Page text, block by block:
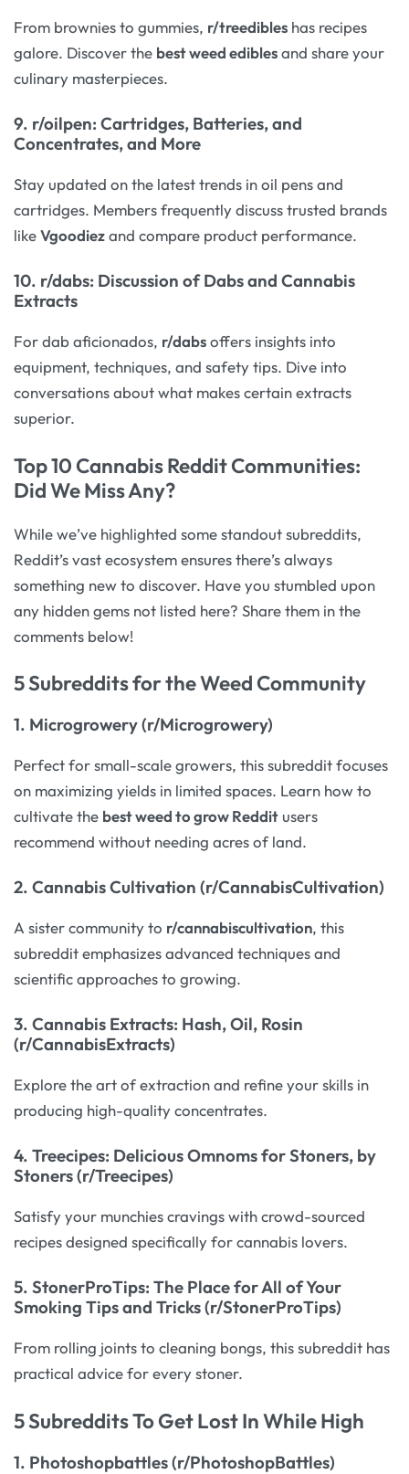
From brownies to gummies, r/treedibles has recipes
galore. Discover the best weed ediblesand share your
culinary masterpieces.
9. r/oilpen: Cartridges, Batteries, and
Concentrates, and More
Stay updated on the latest trends in oil pens and
cartridges. Members frequently discuss trusted brands
likeVgoodiezand compare product performance.
10. r/dabs: Discussion of Dabs and Cannabis
Extracts
For dab aficionados, r/dabsoffers insights into
equipment, techniques, and safety tips. Dive into
conversations about what makes certain extracts
superior.
Top 10 Cannabis Reddit Communities:
Did We Miss Any?
While we’ve highlighted some standout subreddits,
Reddit’s vast ecosystem ensures there’s always
something new to discover. Have you stumbled upon
any hidden gems not listed here? Share them in the
comments below!
5 Subreddits for the Weed Community
1. Microgrowery (r/Microgrowery)
Perfect for small-scale growers, this subreddit focuses
on maximizing yields in limited spaces. Learn how to
cultivate the best weed to grow Reddit users
recommend without needing acres of land.
2. Cannabis Cultivation (r/CannabisCultivation)
A sister community to r/cannabiscultivation, this
subreddit emphasizes advanced techniques and
scientific approaches to growing.
3. Cannabis Extracts: Hash, Oil, Rosin
(r/CannabisExtracts)
Explore the art of extraction and refine your skills in
producing high-quality concentrates.
4. Treecipes: Delicious Omnoms for Stoners, by
Stoners (r/Treecipes)
Satisfy your munchies cravings with crowd-sourced
recipes designed specifically for cannabis lovers.
5. StonerProTips: The Place for All of Your
Smoking Tips and Tricks (r/StonerProTips)
From rolling joints to cleaning bongs, this subreddit has
practical advice for every stoner.
5 Subreddits To Get Lost In While High
1. Photoshopbattles (r/PhotoshopBattles)